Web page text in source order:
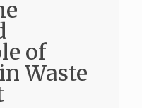
of
Waste